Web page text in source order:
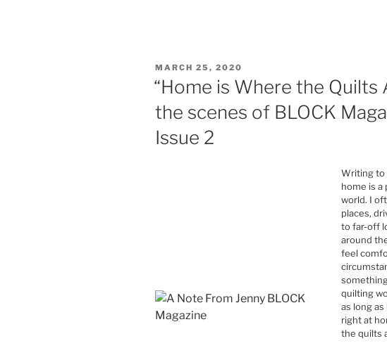
POSTED
ON
MARCH 25, 2020
“Home is Where the Quilts
the scenes of BLOCK
Issue 2
Writing to
home is a
world. I
places,
to far-off
around
feel
quilting
as long
right at
the quilts